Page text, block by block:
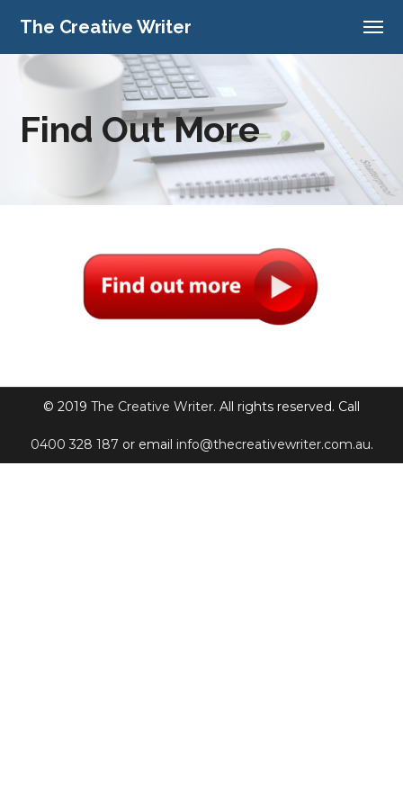
The Creative Writer
Find Out More
© 2019 The Creative Writer. All rights reserved. Call
0400 328 187 or email info@thecreativewriter.com.au.